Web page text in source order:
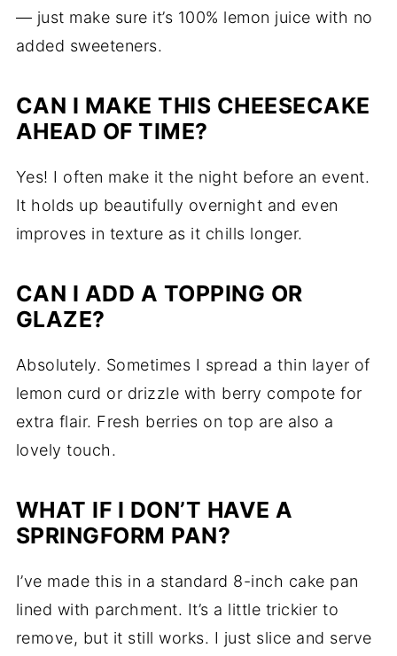
— just make sure it’s 100% lemon juice with no
added sweeteners.
CAN I MAKE THIS CHEESECAKE
AHEAD OF TIME?
Yes! I often make it the night before an event.
It holds up beautifully overnight and even
improves in texture as it chills longer.
CAN I ADD A TOPPING OR
GLAZE?
Absolutely. Sometimes I spread a thin layer of
lemon curd or drizzle with berry compote for
extra flair. Fresh berries on top are also a
lovely touch.
WHAT IF I DON’T HAVE A
SPRINGFORM PAN?
I’ve made this in a standard 8-inch cake pan
lined with parchment. It’s a little trickier to
remove, but it still works. I just slice and serve